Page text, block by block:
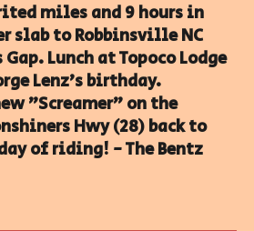
miles and 9 hours in
slab to Robbinsville NC
Lunch at Topoco Lodge
Lenz's birthday.
"Screamer" on the
Hwy (28) back to
of riding! - The Bentz